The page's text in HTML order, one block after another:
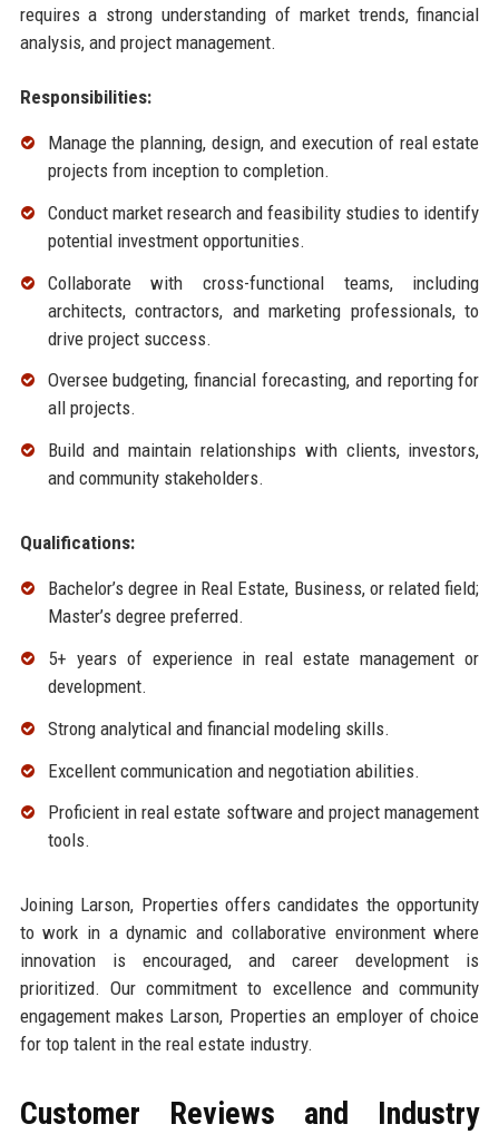
requires a strong understanding of market trends, financial
analysis, and project management.
Responsibilities:
Manage the planning, design, and execution of real estate
projects from inception to completion.
Conduct market research and feasibility studies to identify
potential investment opportunities.
Collaborate with cross-functional teams, including
architects, contractors, and marketing professionals, to
drive project success.
Oversee budgeting, financial forecasting, and reporting for
all projects.
Build and maintain relationships with clients, investors,
and community stakeholders.
Qualifications:
Bachelor’s degree in Real Estate, Business, or related field;
Master’s degree preferred.
5+ years of experience in real estate management or
development.
Strong analytical and financial modeling skills.
Excellent communication and negotiation abilities.
Proficient in real estate software and project management
tools.
Joining Larson, Properties offers candidates the opportunity
to work in a dynamic and collaborative environment where
innovation is encouraged, and career development is
prioritized. Our commitment to excellence and community
engagement makes Larson, Properties an employer of choice
for top talent in the real estate industry.
Customer Reviews and Industry